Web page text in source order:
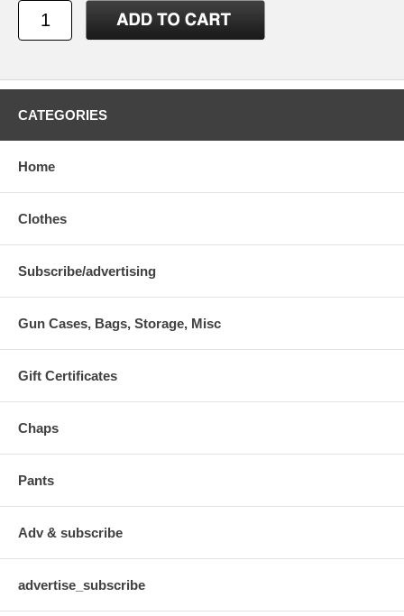
CATEGORIES
Home
Clothes
Subscribe/advertising
Gun Cases, Bags, Storage, Misc
Gift Certificates
Chaps
Pants
Adv & subscribe
advertise_subscribe